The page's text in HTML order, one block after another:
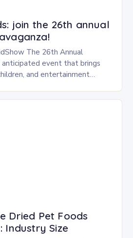
join the 26th annual
The 26th Annual
anticipated event that brings
and entertainment
Dried Pet Foods
Industry Size